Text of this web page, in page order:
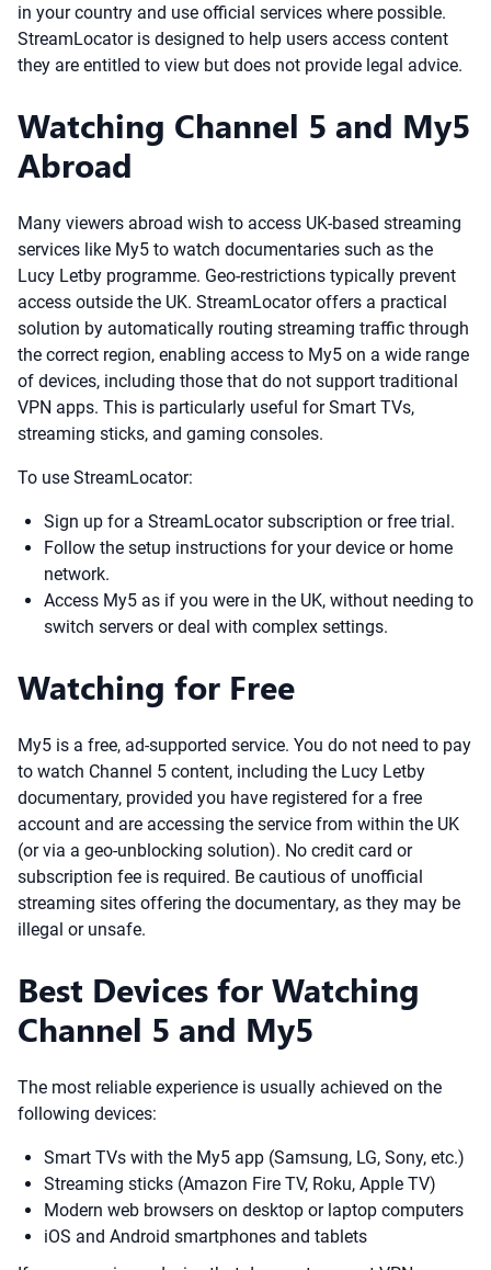
in your country and use official services where possible.
StreamLocator is designed to help users access content
they are entitled to view but does not provide legal advice.
Watching Channel 5 and My5
Abroad
Many viewers abroad wish to access UK-based streaming
services like My5 to watch documentaries such as the
Lucy Letby programme. Geo-restrictions typically prevent
access outside the UK. StreamLocator offers a practical
solution by automatically routing streaming traffic through
the correct region, enabling access to My5 on a wide range
of devices, including those that do not support traditional
VPN apps. This is particularly useful for Smart TVs,
streaming sticks, and gaming consoles.
To use StreamLocator:
Sign up for a StreamLocator subscription or free trial.
Follow the setup instructions for your device or home
network.
Access My5 as if you were in the UK, without needing to
switch servers or deal with complex settings.
Watching for Free
My5 is a free, ad-supported service. You do not need to pay
to watch Channel 5 content, including the Lucy Letby
documentary, provided you have registered for a free
account and are accessing the service from within the UK
(or via a geo-unblocking solution). No credit card or
subscription fee is required. Be cautious of unofficial
streaming sites offering the documentary, as they may be
illegal or unsafe.
Best Devices for Watching
Channel 5 and My5
The most reliable experience is usually achieved on the
following devices:
Smart TVs with the My5 app (Samsung, LG, Sony, etc.)
Streaming sticks (Amazon Fire TV, Roku, Apple TV)
Modern web browsers on desktop or laptop computers
iOS and Android smartphones and tablets